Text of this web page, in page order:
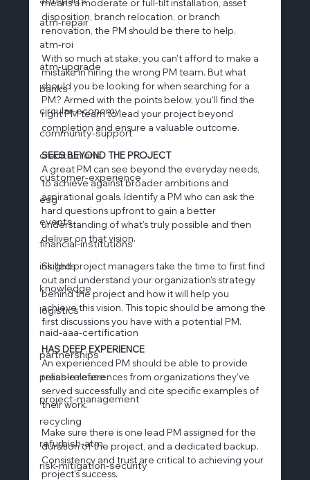
atm-repair
atm-roi
atm-upgrade
banks
circular-economy
community-support
credit-unions
customer-experience
esg
events
financial-institutions
insights
knowledge
logistics
naid-aaa-certification
partnerships
press-release
project-management
recycling
refurbish-atm
risk-mitigation-security
means a moderate or full-tilt installation, asset
disposition, branch relocation, or branch
renovation, the PM should be there to help.
With so much at stake, you can't afford to make a
mistake in hiring the wrong PM team. But what
should you be looking for when searching for a
PM? Armed with the points below, you'll find the
right PM team to lead your project beyond
completion and ensure a valuable outcome.
SEES BEYOND THE PROJECT
A great PM can see beyond the everyday needs,
to achieve against broader ambitions and
aspirational goals. Identify a PM who can ask the
hard questions upfront to gain a better
understanding of what's truly possible and then
deliver on that vision.
Skilled project managers take the time to first find
out and understand your organization's strategy
behind the project and how it will help you
achieve this vision. This topic should be among the
first discussions you have with a potential PM.
HAS DEEP EXPERIENCE
An experienced PM should be able to provide
reliable references from organizations they’ve
served successfully and cite specific examples of
their work.
Make sure there is one lead PM assigned for the
duration of the project, and a dedicated backup.
Consistency and trust are critical to achieving your
project's success.